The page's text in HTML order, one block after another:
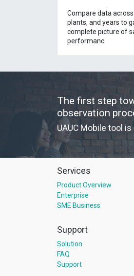
Compare data
plants, and years to
complete picture of
performanc
The first step
observation
UAUC Mobile tool
Services
Product Overview
Enterprise
SME Business
Support
Solution
FAQ
Support